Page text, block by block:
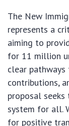
The New
represents a
aiming to
for 11 million
clear
contributions,
proposal
system for all.
for positive